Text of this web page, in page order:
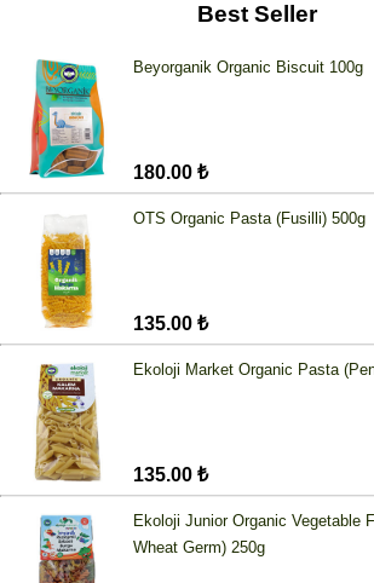
Best Seller
Beyorganik Organic Biscuit 100g
180.00 ₺
OTS Organic Pasta (Fusilli) 500g
135.00 ₺
Ekoloji Market Organic Pasta
135.00 ₺
Ekoloji Junior Organic Vegetable
Wheat Germ) 250g